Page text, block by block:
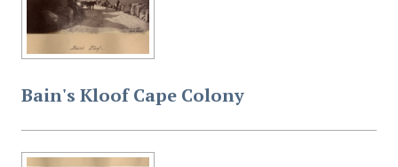
Bain's Kloof Cape Colony